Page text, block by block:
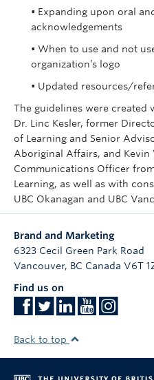
• Expanding upon oral
acknowledgements
• When to use and not
organization’s logo
• Updated resources/
The guidelines were created
Dr. Linc Kesler, former
of Learning and Senior
Aboriginal Affairs, and Kevin
Communications Officer
Learning, as well as with
UBC Okanagan and UBC
Brand and Marketing
6323 Cecil Green Park Road
Vancouver, BC Canada V6T
Find us on
Back to top